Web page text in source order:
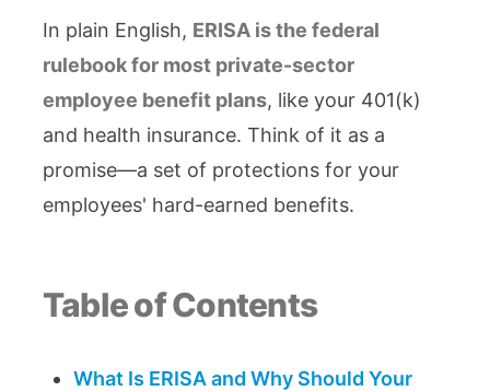
In plain English, ERISA is the federal
rulebook for most private-sector
employee benefit plans, like your 401(k)
and health insurance. Think of it as a
promise—a set of protections for your
employees' hard-earned benefits.
Table of Contents
What Is ERISA and Why Should Your